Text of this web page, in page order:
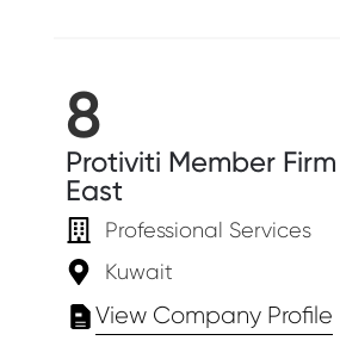
8
Protiviti Member
East
Professional Services
Kuwait
View Company Profile